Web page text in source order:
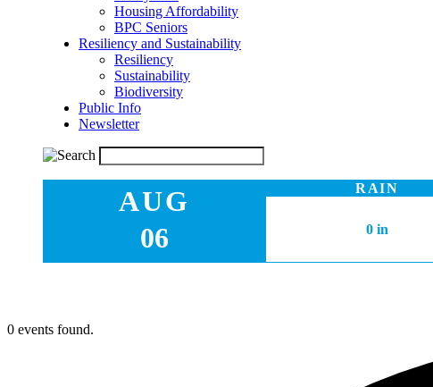
Housing Affordability
BPC Seniors
Resiliency and Sustainability
Resiliency
Sustainability
Biodiversity
Public Info
Newsletter
AUG
06
RAIN
0 in
0 events found.